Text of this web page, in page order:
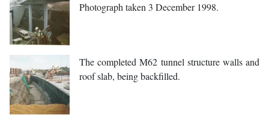
Photograph taken 3 December 1998.
The completed M62 tunnel structure walls and
roof slab, being backfilled.